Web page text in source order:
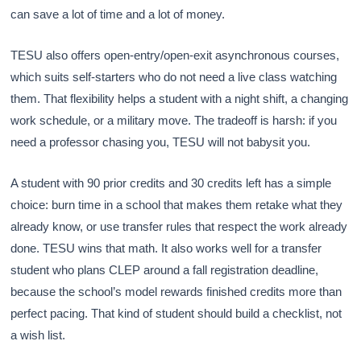
can save a lot of time and a lot of money.
TESU also offers open-entry/open-exit asynchronous courses,
which suits self-starters who do not need a live class watching
them. That flexibility helps a student with a night shift, a changing
work schedule, or a military move. The tradeoff is harsh: if you
need a professor chasing you, TESU will not babysit you.
A student with 90 prior credits and 30 credits left has a simple
choice: burn time in a school that makes them retake what they
already know, or use transfer rules that respect the work already
done. TESU wins that math. It also works well for a transfer
student who plans CLEP around a fall registration deadline,
because the school’s model rewards finished credits more than
perfect pacing. That kind of student should build a checklist, not
a wish list.